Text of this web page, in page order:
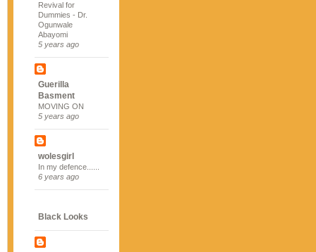
Revival for
Dummies - Dr.
Ogunwale
Abayomi
5 years ago
Guerilla
Basment
MOVING ON
5 years ago
wolesgirl
In my defence......
6 years ago
Black Looks